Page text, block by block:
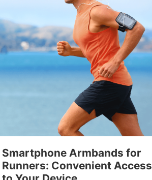
Smartphone Armbands for
Runners: Convenient Access